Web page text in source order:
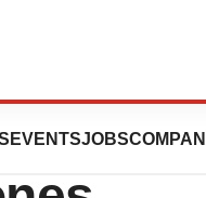
EVENTSJOBS